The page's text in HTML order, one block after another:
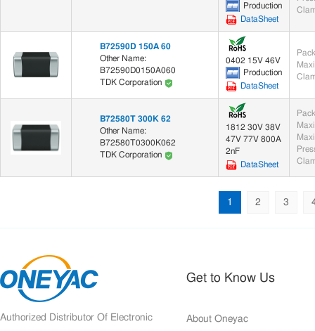
Production
DataSheet
B72590D 150A 60
Other Name:
B72590D0150A060
TDK Corporation
0402 15V 46V
Production
DataSheet
B72580T 300K 62
Other Name:
B72580T0300K062
TDK Corporation
1812 30V 38V
47V 77V 800A
2nF
DataSheet
1 2 3
Authorized Distributor Of Electronic
Get to Know Us
About Oneyac